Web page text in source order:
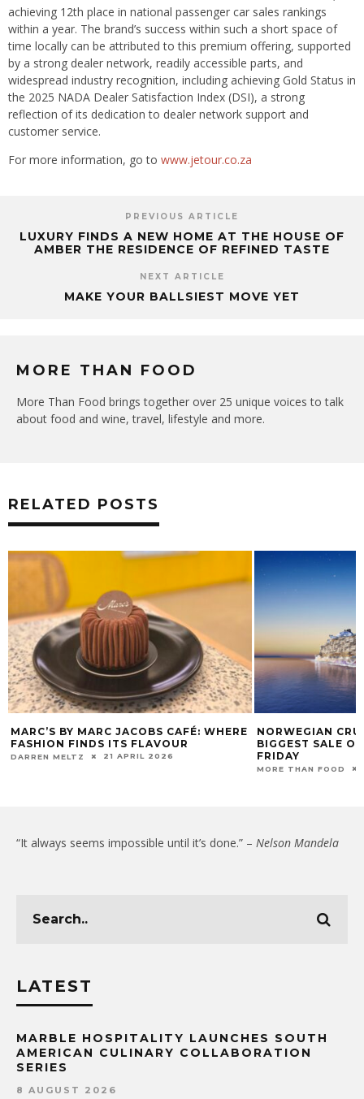
achieving 12th place in national passenger car sales rankings
within a year. The brand’s success within such a short space of
time locally can be attributed to this premium offering, supported
by a strong dealer network, readily accessible parts, and
widespread industry recognition, including achieving Gold Status in
the 2025 NADA Dealer Satisfaction Index (DSI), a strong
reflection of its dedication to dealer network support and
customer service.
For more information, go to www.jetour.co.za
PREVIOUS ARTICLE
LUXURY FINDS A NEW HOME AT THE HOUSE OF
AMBER THE RESIDENCE OF REFINED TASTE
NEXT ARTICLE
MAKE YOUR BALLSIEST MOVE YET
MORE THAN FOOD
More Than Food brings together over 25 unique voices to talk
about food and wine, travel, lifestyle and more.
RELATED POSTS
MARC’S BY MARC JACOBS CAFÉ: WHERE
FASHION FINDS ITS FLAVOUR
DARREN MELTZ 21 APRIL 2026
NORWEGIAN
BIGGEST SALE
FRIDAY
MORE THAN FOOD
“It always seems impossible until it’s done.” – Nelson Mandela
LATEST
MARBLE HOSPITALITY LAUNCHES SOUTH
AMERICAN CULINARY COLLABORATION
SERIES
8 AUGUST 2026